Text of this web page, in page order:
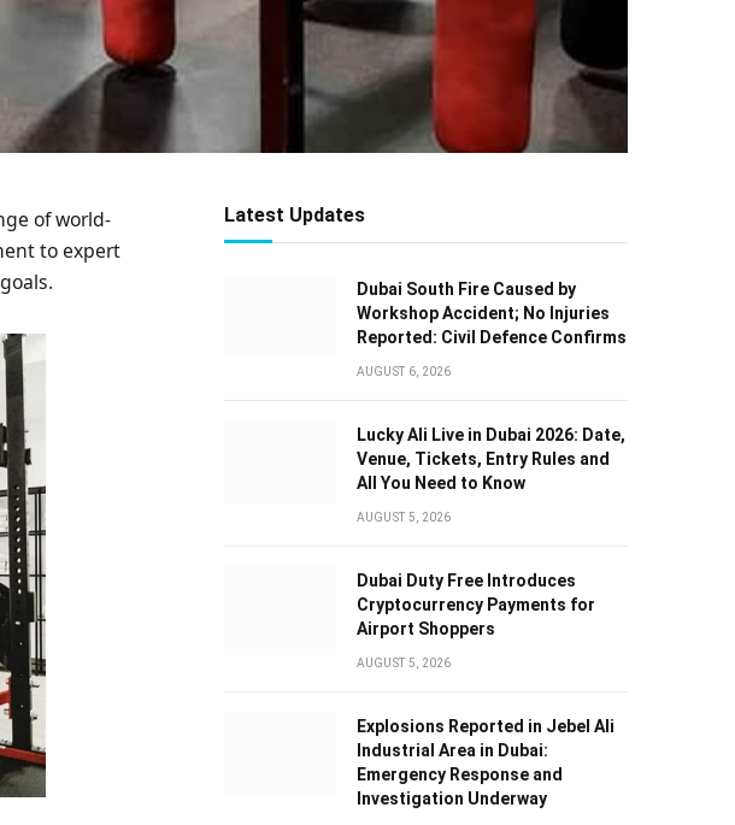
of world-
to expert
Latest Updates
Dubai South Fire Caused by
Workshop Accident; No Injuries
Reported: Civil Defence Confirms
AUGUST 6, 2026
Lucky Ali Live in Dubai 2026: Date,
Venue, Tickets, Entry Rules and
All You Need to Know
AUGUST 5, 2026
Dubai Duty Free Introduces
Cryptocurrency Payments for
Airport Shoppers
AUGUST 5, 2026
Explosions Reported in Jebel Ali
Industrial Area in Dubai:
Emergency Response and
Investigation Underway